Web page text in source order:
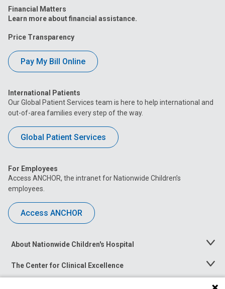
Financial Matters
Learn more about financial assistance.
Price Transparency
Pay My Bill Online
International Patients
Our Global Patient Services team is here to help international and
out-of-area families every step of the way.
Global Patient Services
For Employees
Access ANCHOR, the intranet for Nationwide Children’s
employees.
Access ANCHOR
About Nationwide Children's Hospital
Toggle
The Center for Clinical Excellence
Toggle
Menu
Toggle